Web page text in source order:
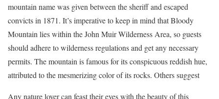
mountain name was given between the sheriff and escaped
convicts in 1871. It’s imperative to keep in mind that Bloody
Mountain lies within the John Muir Wilderness Area, so guests
should adhere to wilderness regulations and get any necessary
permits. The mountain is famous for its conspicuous reddish hue,
attributed to the mesmerizing color of its rocks. Others suggest
Any nature lover can feast their eyes with the beauty of this